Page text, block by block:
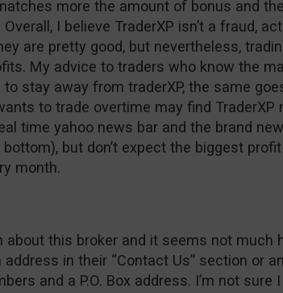
more the amount of bonus and
I believe TraderXP isn’t a fraud,
are pretty good, but nevertheless,
My advice to traders who know the
stay away from traderXP, the same
to trade overtime may find TraderXP
time yahoo news bar and the brand
but don’t expect the biggest
month.
about this broker and it seems not much
address in their “Contact Us” section or
and a P.O. Box address. I’m not sure